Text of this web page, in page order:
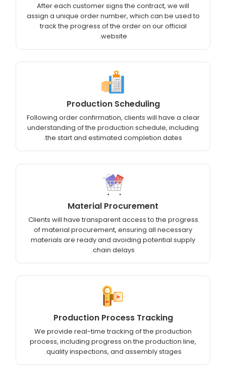
After each customer signs the contract, we will
assign a unique order number, which can be used to
track the progress of the order on our official
website.
Production Scheduling
Following order confirmation, clients will have a clear
understanding of the production schedule, including
the start and estimated completion dates.
Material Procurement
Clients will have transparent access to the progress
of material procurement, ensuring all necessary
materials are ready and avoiding potential supply
chain delays.
Production Process Tracking
We provide real-time tracking of the production
process, including progress on the production line,
quality inspections, and assembly stages.